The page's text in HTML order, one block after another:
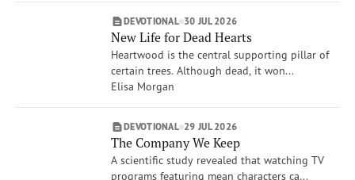
DEVOTIONAL 30 JUL 2026
New Life for Dead Hearts
Heartwood is the central supporting pillar of
certain trees. Although dead, it won...
Elisa Morgan
DEVOTIONAL 29 JUL 2026
The Company We Keep
A scientific study revealed that watching TV
programs featuring mean characters ca...